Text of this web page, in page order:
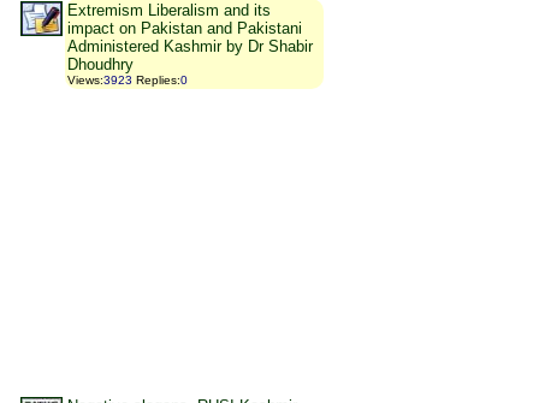
Extremism Liberalism and its
impact on Pakistan and Pakistani
Administered Kashmir by Dr Shabir
Dhoudhry
Views:3923 Replies:0